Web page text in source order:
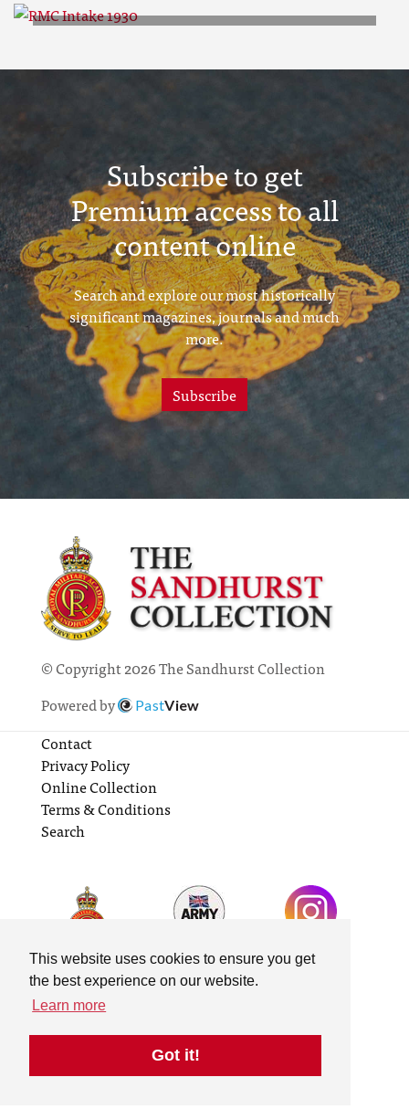
This website uses cookies to ensure you get
the best experience on our website.
Learn more
Got it!
Subscribe to get
Premium access to all
content online
Search and explore our most historically
significant magazines, journals and much
more.
Subscribe
© Copyright 2026 The Sandhurst Collection
Powered by
PastView
Contact
Privacy Policy
Online Collection
Terms & Conditions
Search